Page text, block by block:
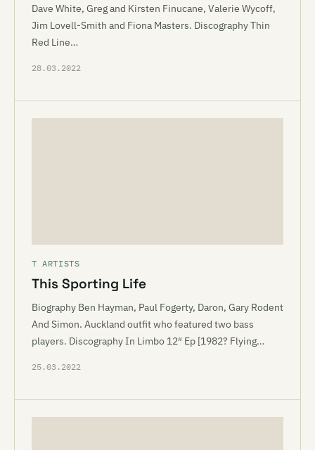
Dave White, Greg and Kirsten Finucane, Valerie Wycoff,
Jim Lovell-Smith and Fiona Masters. Discography Thin
Red Line…
28.03.2022
T ARTISTS
This Sporting Life
Biography Ben Hayman, Paul Fogerty, Daron, Gary Rodent
And Simon. Auckland outfit who featured two bass
players. Discography In Limbo 12″ Ep [1982? Flying…
25.03.2022